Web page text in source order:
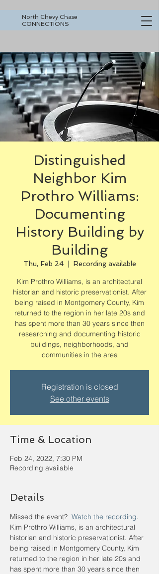
North Chevy Chase
CONNECTIONS
Distinguished
Neighbor Kim
Prothro Williams:
Documenting
History Building by
Building
Thu, Feb 24
  |
Recording available
Kim Prothro Williams, is an architectural
historian and historic preservationist. After
being raised in Montgomery County, Kim
returned to the region in her late 20s and
has spent more than 30 years since then
researching and documenting historic
buildings, neighborhoods, and
communities in the area
Registration is closed
See other events
Time & Location
Feb 24, 2022, 7:30 PM
Recording available
Details
Missed the event? Watch the recording.
Kim Prothro Williams, is an architectural
historian and historic preservationist. After
being raised in Montgomery County, Kim
returned to the region in her late 20s and
has spent more than 30 years since then